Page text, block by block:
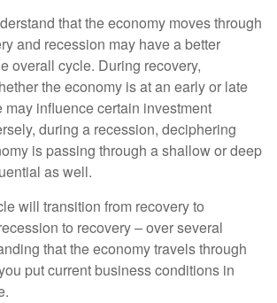
that the economy moves through
and recession may have a better
overall cycle. During recovery,
the economy is at an early or late
may influence certain investment
during a recession, deciphering
is passing through a shallow or deep
as well.
will transition from recovery to
to recovery – over several
that the economy travels through
put current business conditions in